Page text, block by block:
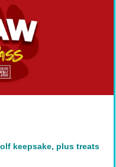
keepsake, plus treats